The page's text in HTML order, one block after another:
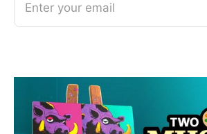
Enter your email